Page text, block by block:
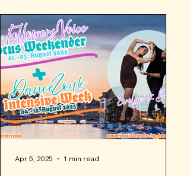
Apr 5, 2025 1 min read